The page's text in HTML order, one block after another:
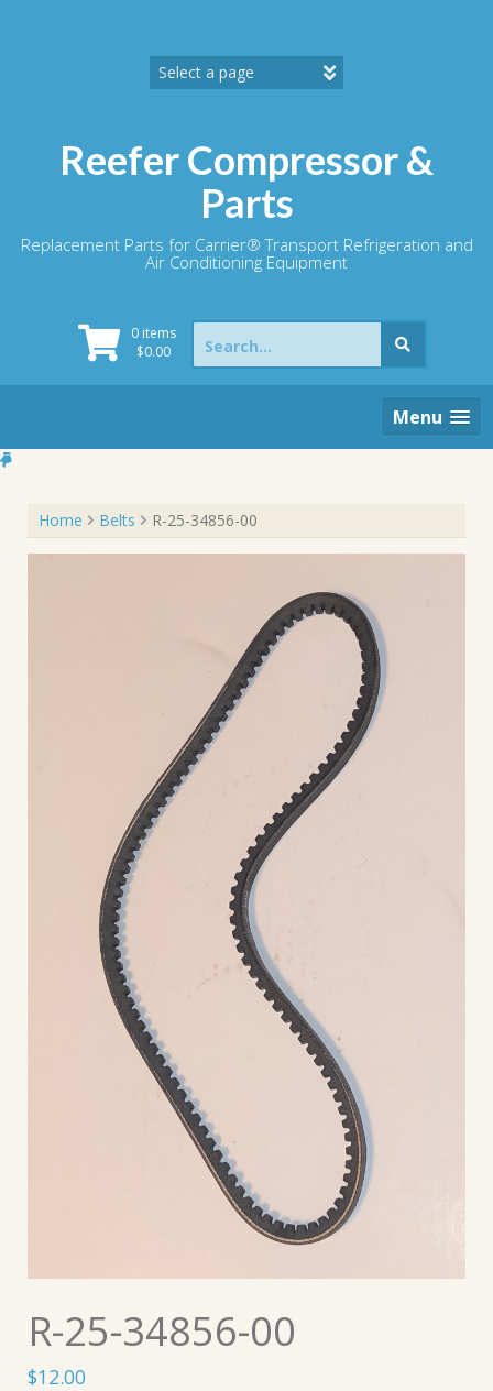
Reefer Compressor &
Parts
Replacement Parts for Carrier® Transport Refrigeration and
Air Conditioning Equipment
0 items
$0.00
Search
for:
Menu
Home Belts R-25-34856-00
R-25-34856-00
$12.00